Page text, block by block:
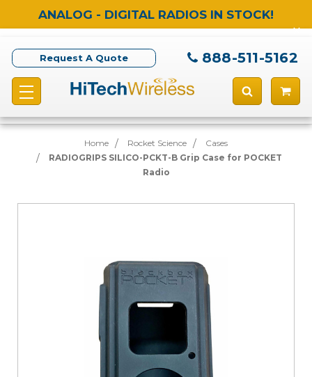
ANALOG - DIGITAL RADIOS IN STOCK!
Request A Quote 888-511-5162
Home Rocket Science
Cases
RADIOGRIPS SILICO-PCKT-B Grip Case for POCKET
Radio